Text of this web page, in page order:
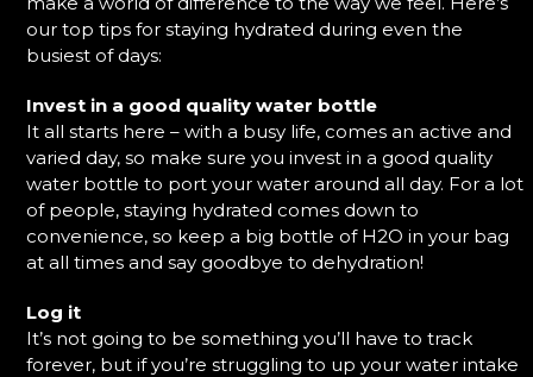
our top tips for staying hydrated during even the
busiest of days:
Invest in a good quality water bottle
It all starts here – with a busy life, comes an active and
varied day, so make sure you invest in a good quality
water bottle to port your water around all day. For a lot
of people, staying hydrated comes down to
convenience, so keep a big bottle of H2O in your bag
at all times and say goodbye to dehydration!
Log it
It’s not going to be something you’ll have to track
forever, but if you’re struggling to up your water intake